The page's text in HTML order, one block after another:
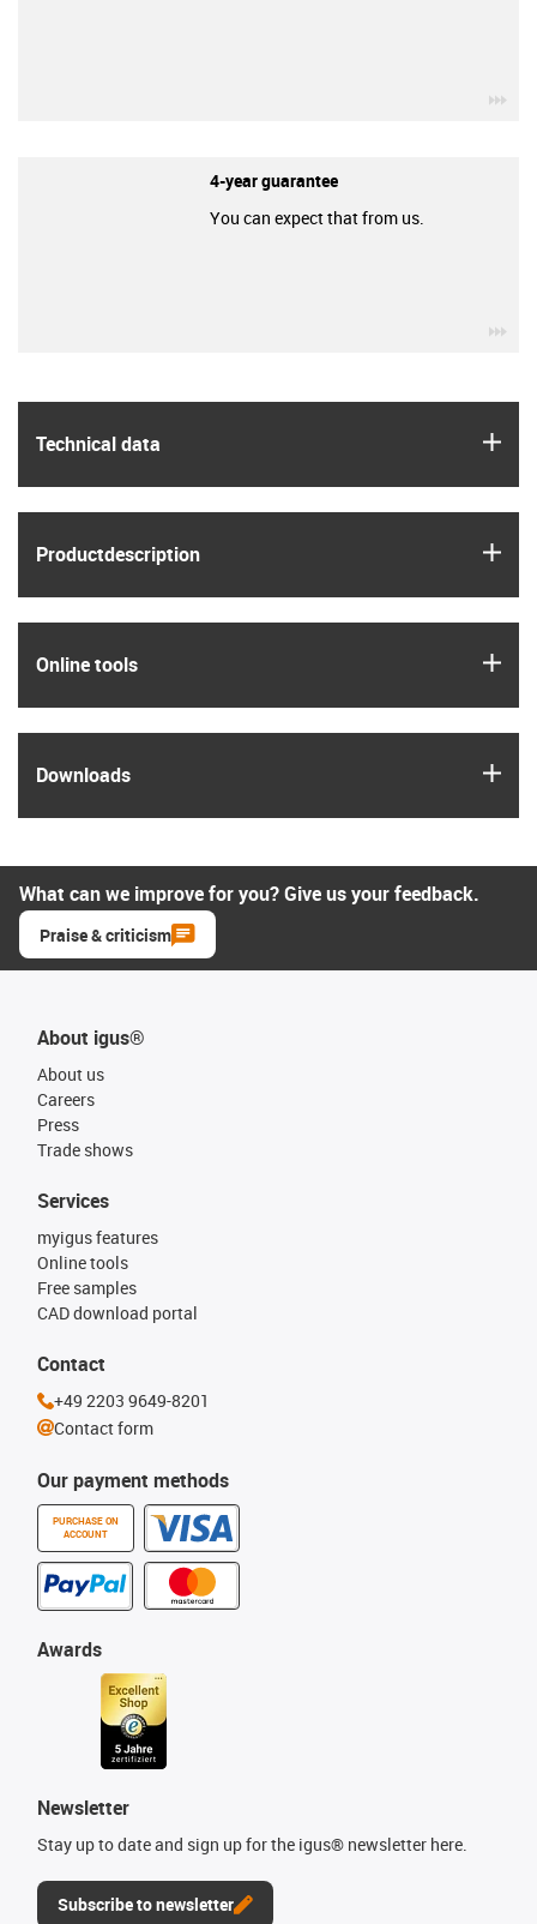
Technical data
Product­description
Online tools
Downloads
4-year guarantee
You can expect that from us.
What can we improve for you? Give us your feedback.
Praise & criticism
About igus®
About us
Careers
Press
Trade shows
Our payment methods
PURCHASE ON
ACCOUNT
Services
myigus features
Online tools
Free samples
CAD download portal
Awards
Newsletter
Stay up to date and sign up for the igus® newsletter here.
Subscribe to newsletter
Contact
+49 2203 9649-8201
Contact form